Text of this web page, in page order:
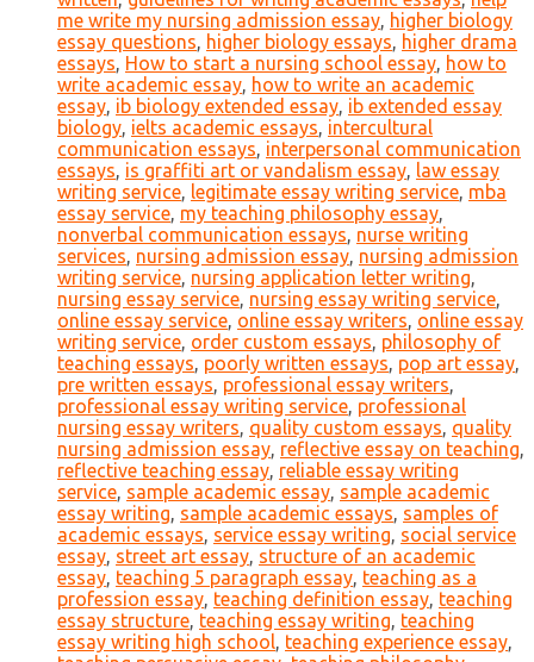
me write my nursing admission essay, higher biology
essay questions, higher biology essays, higher drama
essays, How to start a nursing school essay, how to
write academic essay, how to write an academic
essay, ib biology extended essay, ib extended essay
biology, ielts academic essays, intercultural
communication essays, interpersonal communication
essays, is graffiti art or vandalism essay, law essay
writing service, legitimate essay writing service, mba
essay service, my teaching philosophy essay,
nonverbal communication essays, nurse writing
services, nursing admission essay, nursing admission
writing service, nursing application letter writing,
nursing essay service, nursing essay writing service,
online essay service, online essay writers, online essay
writing service, order custom essays, philosophy of
teaching essays, poorly written essays, pop art essay,
pre written essays, professional essay writers,
professional essay writing service, professional
nursing essay writers, quality custom essays, quality
nursing admission essay, reflective essay on teaching,
reflective teaching essay, reliable essay writing
service, sample academic essay, sample academic
essay writing, sample academic essays, samples of
academic essays, service essay writing, social service
essay, street art essay, structure of an academic
essay, teaching 5 paragraph essay, teaching as a
profession essay, teaching definition essay, teaching
essay structure, teaching essay writing, teaching
essay writing high school, teaching experience essay,